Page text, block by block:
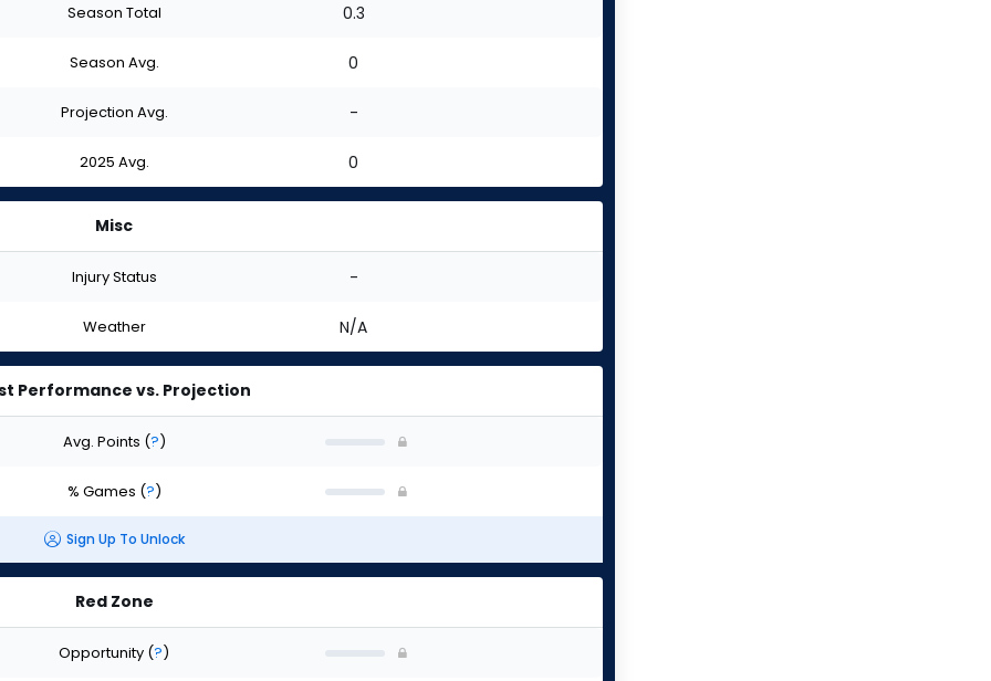
Season Total 0.3
Season Avg. 0
Projection Avg. -
2025 Avg. 0
Misc
Injury Status -
Weather N/A
Performance vs. Projection
Avg. Points (?)
% Games (?)
Sign Up To Unlock
Red Zone
Opportunity (?)